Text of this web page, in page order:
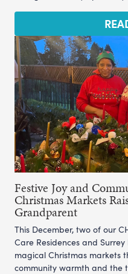
Festive Joy and
Christmas Markets
Grandparent
This December, two of our
Care Residences and
magical Christmas markets
community warmth and the